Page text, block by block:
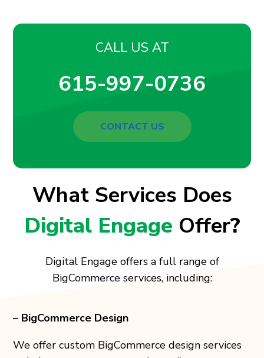
CALL US AT
615-997-0736
CONTACT US
What Services Does
Digital Engage Offer?
Digital Engage offers a full range of
BigCommerce services, including:
– BigCommerce Design
We offer custom BigCommerce design services